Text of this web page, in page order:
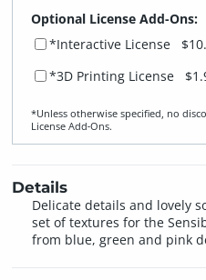
Optional License Add-Ons:
*Interactive License
*3D Printing License
*Unless otherwise specified, no
License Add‑Ons.
Details
Delicate details and lovely
set of textures for the
from blue, green and pink